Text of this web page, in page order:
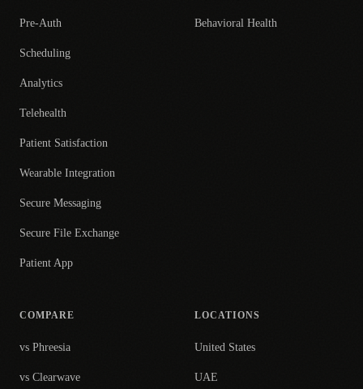
Pre-Auth
Scheduling
Analytics
Telehealth
Patient Satisfaction
Wearable Integration
Secure Messaging
Secure File Exchange
Patient App
Behavioral Health
COMPARE
vs Phreesia
vs Clearwave
LOCATIONS
United States
UAE